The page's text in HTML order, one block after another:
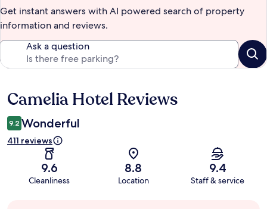
Get instant answers with AI powered search of property
information and reviews.
Ask a question
Reviews
Camelia Hotel Reviews
9.2 Wonderful
411 reviews
9.6
Cleanliness
8.8
Location
9.4
Staff & service